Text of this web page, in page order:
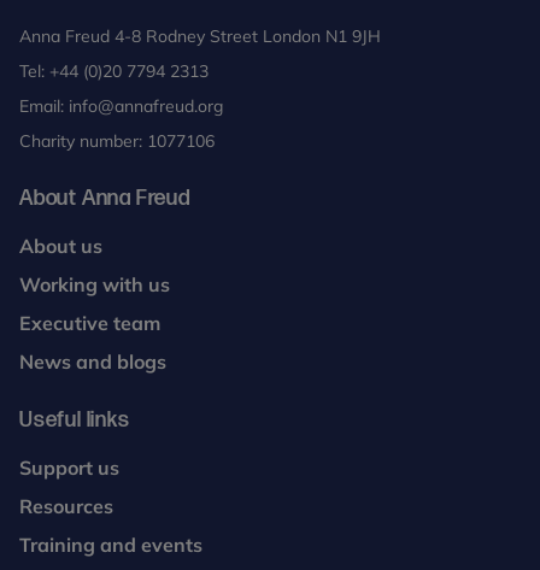
Anna Freud 4-8 Rodney Street London N1 9JH
Tel: +44 (0)20 7794 2313
Email: info@annafreud.org
Charity number: 1077106
About Anna Freud
About us
Working with us
Executive team
News and blogs
Useful links
Support us
Resources
Training and events